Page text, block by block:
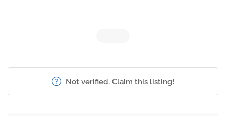
Not verified. Claim this listing!